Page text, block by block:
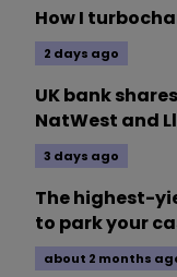
How I
2 days ago
UK bank
NatWest and
3 days ago
The highest-
to park your
about 2 months